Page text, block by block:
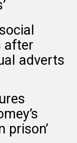
after
adverts
prison’